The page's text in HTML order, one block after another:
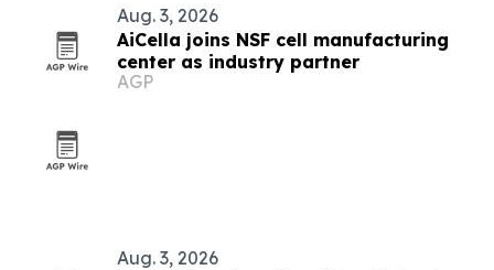
Aug. 3, 2026
AiCella joins NSF cell manufacturing
center as industry partner
AGP
Aug. 3, 2026